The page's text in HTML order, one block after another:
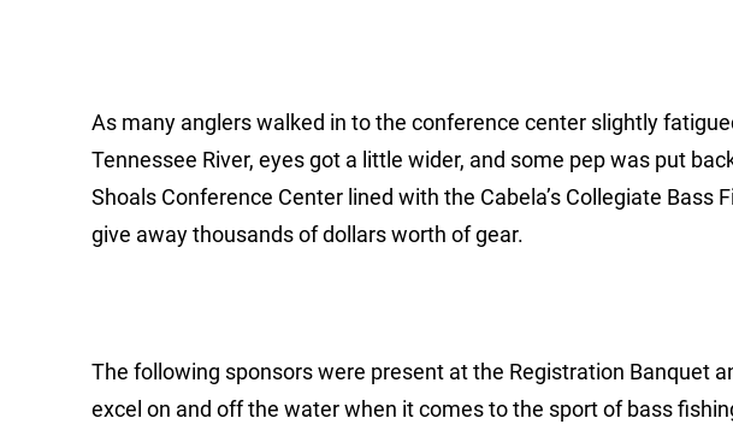
As many anglers walked in to the conference center slightly
Tennessee River, eyes got a little wider, and some pep was put
Shoals Conference Center lined with the Cabela’s Collegiate Bass
give away thousands of dollars worth of gear.
The following sponsors were present at the Registration Banquet
excel on and off the water when it comes to the sport of bass